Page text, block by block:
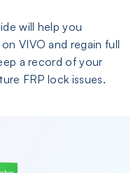
will help you
VIVO and regain full
a record of your
FRP lock issues.